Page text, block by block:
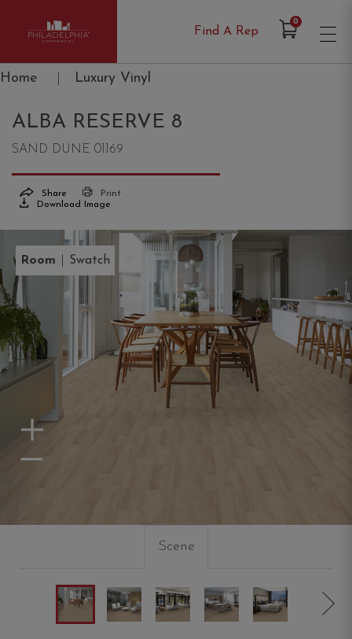
Philadelphia Commercial
Find A Rep
0Items in Cart
Home Luxury Vinyl
ALBA RESERVE 8
SAND DUNE 01169
Share
Print
Download Image
Room Swatch
Zoom In
Scene